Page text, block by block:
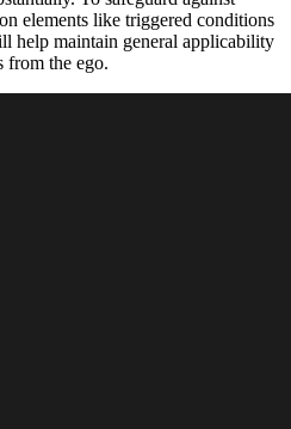
elements like triggered conditions
help maintain general applicability
from the ego.